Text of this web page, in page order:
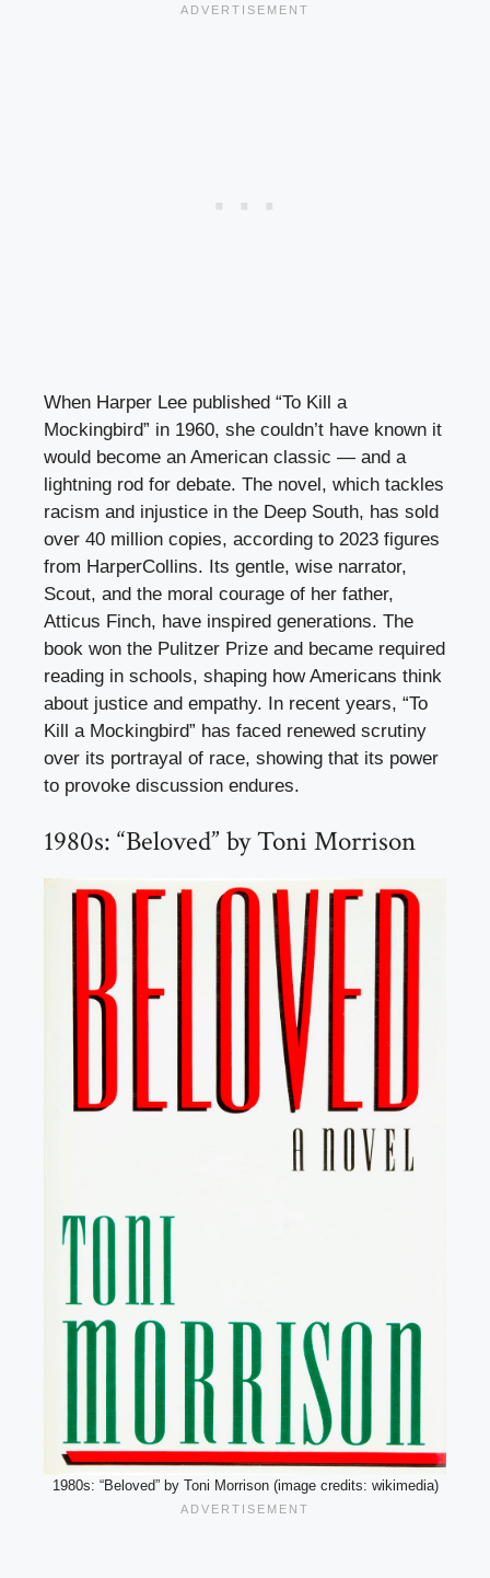
When Harper Lee published “To Kill a
Mockingbird” in 1960, she couldn’t have known it
would become an American classic — and a
lightning rod for debate. The novel, which tackles
racism and injustice in the Deep South, has sold
over 40 million copies, according to 2023 figures
from HarperCollins. Its gentle, wise narrator,
Scout, and the moral courage of her father,
Atticus Finch, have inspired generations. The
book won the Pulitzer Prize and became required
reading in schools, shaping how Americans think
about justice and empathy. In recent years, “To
Kill a Mockingbird” has faced renewed scrutiny
over its portrayal of race, showing that its power
to provoke discussion endures.
1980s: “Beloved” by Toni Morrison
1980s: “Beloved” by Toni Morrison (image credits: wikimedia)